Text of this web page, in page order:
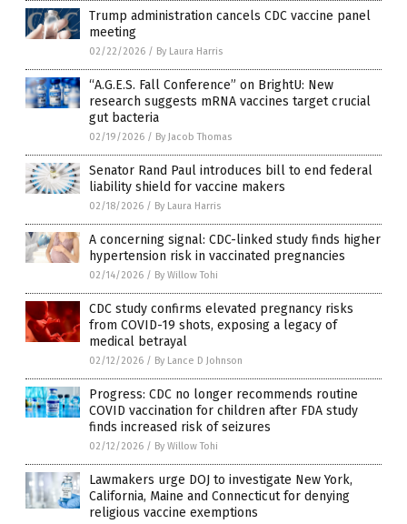
Trump administration cancels CDC vaccine panel
meeting
02/22/2026 / By Laura Harris
“A.G.E.S. Fall Conference” on BrightU: New
research suggests mRNA vaccines target crucial
gut bacteria
02/19/2026 / By Jacob Thomas
Senator Rand Paul introduces bill to end federal
liability shield for vaccine makers
02/18/2026 / By Laura Harris
A concerning signal: CDC-linked study finds higher
hypertension risk in vaccinated pregnancies
02/14/2026 / By Willow Tohi
CDC study confirms elevated pregnancy risks
from COVID-19 shots, exposing a legacy of
medical betrayal
02/12/2026 / By Lance D Johnson
Progress: CDC no longer recommends routine
COVID vaccination for children after FDA study
finds increased risk of seizures
02/12/2026 / By Willow Tohi
Lawmakers urge DOJ to investigate New York,
California, Maine and Connecticut for denying
religious vaccine exemptions